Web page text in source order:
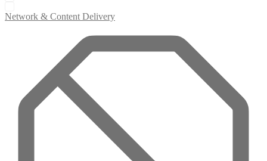
Network & Content Delivery